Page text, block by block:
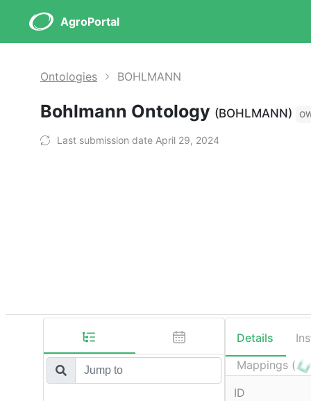
AgroPortal
Ontologies BOHLMANN
Bohlmann Ontology (BOHLMANN)
Last submission date April 29, 2024
Details
Mappings (
ID